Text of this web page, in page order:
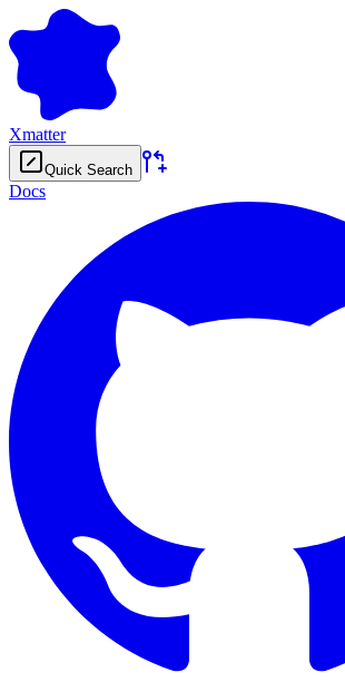
Xmatter
Quick Search
Docs